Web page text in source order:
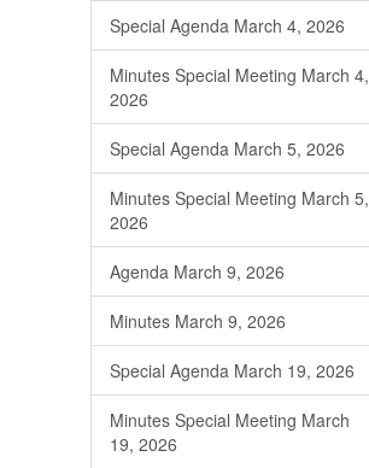
Special Agenda March 4, 2026
Minutes Special Meeting March 4,
2026
Special Agenda March 5, 2026
Minutes Special Meeting March 5,
2026
Agenda March 9, 2026
Minutes March 9, 2026
Special Agenda March 19, 2026
Minutes Special Meeting March
19, 2026